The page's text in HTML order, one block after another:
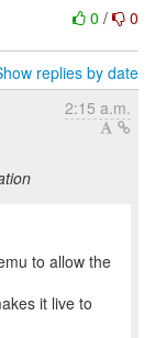
0 / 0
replies by date
2:15 a.m.
to allow the
it live to